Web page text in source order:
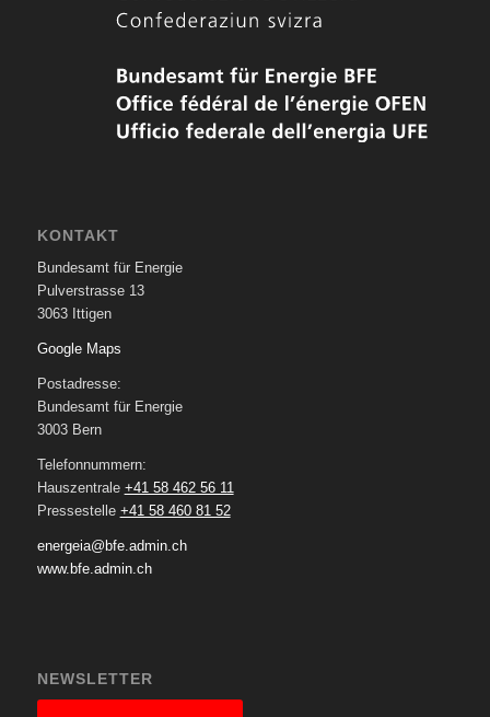
KONTAKT
Bundesamt für Energie
Pulverstrasse 13
3063 Ittigen
Google Maps
Postadresse:
Bundesamt für Energie
3003 Bern
Telefonnummern:
Hauszentrale +41 58 462 56 11
Pressestelle +41 58 460 81 52
energeia@bfe.admin.ch
www.bfe.admin.ch
NEWSLETTER